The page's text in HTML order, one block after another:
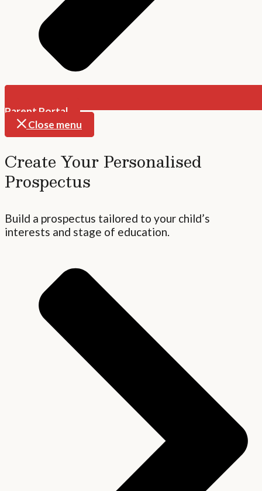
Parent Portal
Close menu
Create Your Personalised
Prospectus
Build a prospectus tailored to your child’s
interests and stage of education.